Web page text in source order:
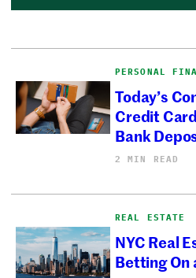
PERSONAL
Today’s
Credit
Bank
2 MIN READ
REAL ESTATE
NYC Real
Betting On